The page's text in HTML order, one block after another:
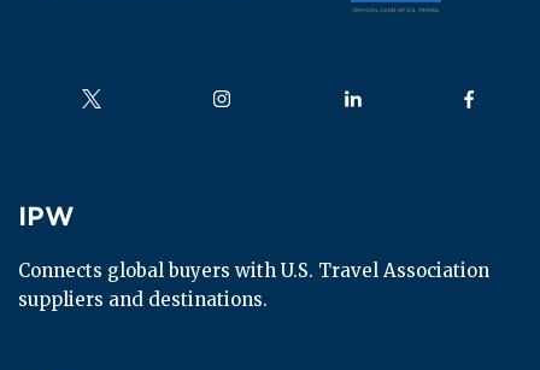
Follow us on Follow us on Follow us on Follow us
IPW
IPW
Connects global buyers with U.S. Travel Association
suppliers and destinations.